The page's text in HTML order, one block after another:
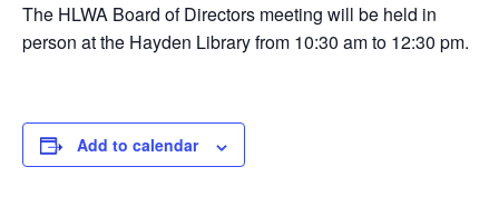
The HLWA Board of Directors meeting will be held in
person at the Hayden Library from 10:30 am to 12:30 pm.
Add to calendar